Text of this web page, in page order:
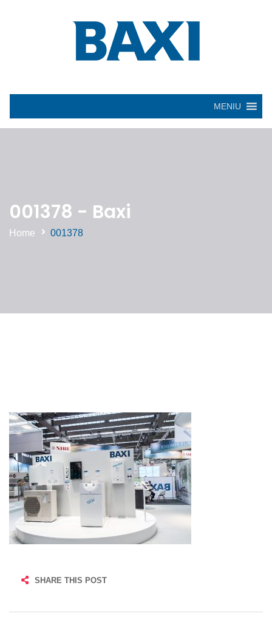
MENIU
001378 - Baxi
Home 001378
SHARE THIS POST